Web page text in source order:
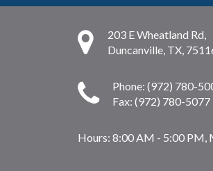
203 E Wheatland Rd,
Duncanville, TX,
Phone: (972) 780-
Fax: (972) 780-5077
Hours: 8:00 AM - 5:00 PM,